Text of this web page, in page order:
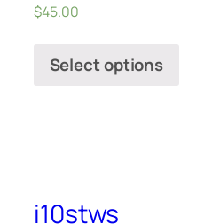
$45.00
Select options
i10stws